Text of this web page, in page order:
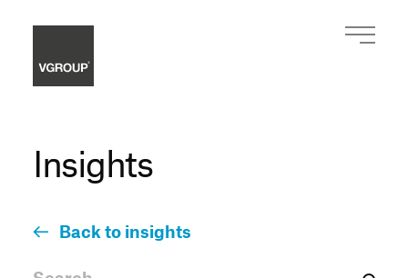
Insights
Back to insights